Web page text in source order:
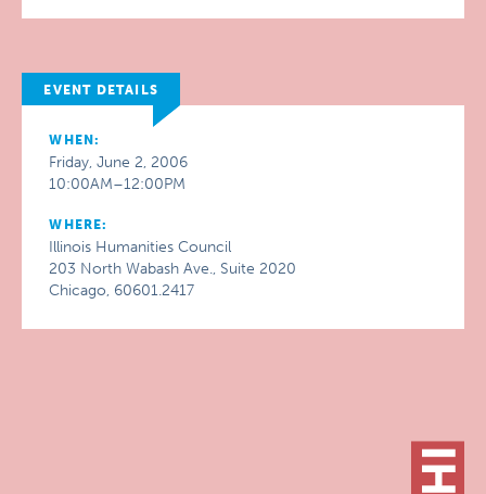
EVENT DETAILS
WHEN:
Friday, June 2, 2006
10:00AM–12:00PM
WHERE:
Illinois Humanities Council
203 North Wabash Ave., Suite 2020
Chicago, 60601.2417